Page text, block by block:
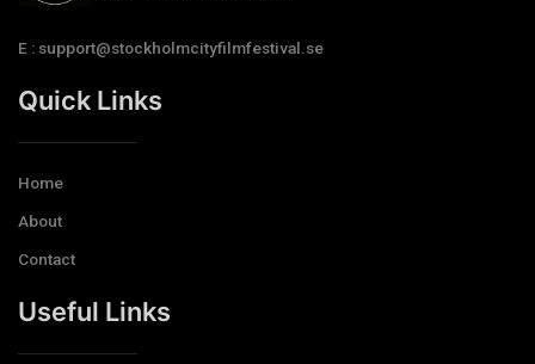
E : support@stockholmcityfilmfestival.se
Quick Links
Home
About
Contact
Useful Links